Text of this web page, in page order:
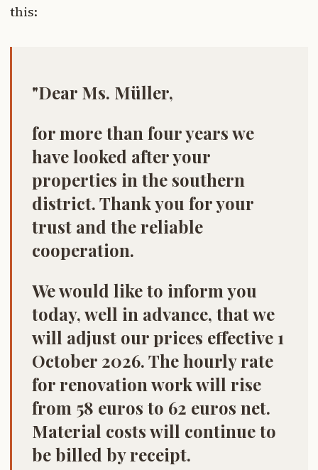
this:
"Dear Ms. Müller,
for more than four years we
have looked after your
properties in the southern
district. Thank you for your
trust and the reliable
cooperation.
We would like to inform you
today, well in advance, that we
will adjust our prices effective 1
October 2026. The hourly rate
for renovation work will rise
from 58 euros to 62 euros net.
Material costs will continue to
be billed by receipt.